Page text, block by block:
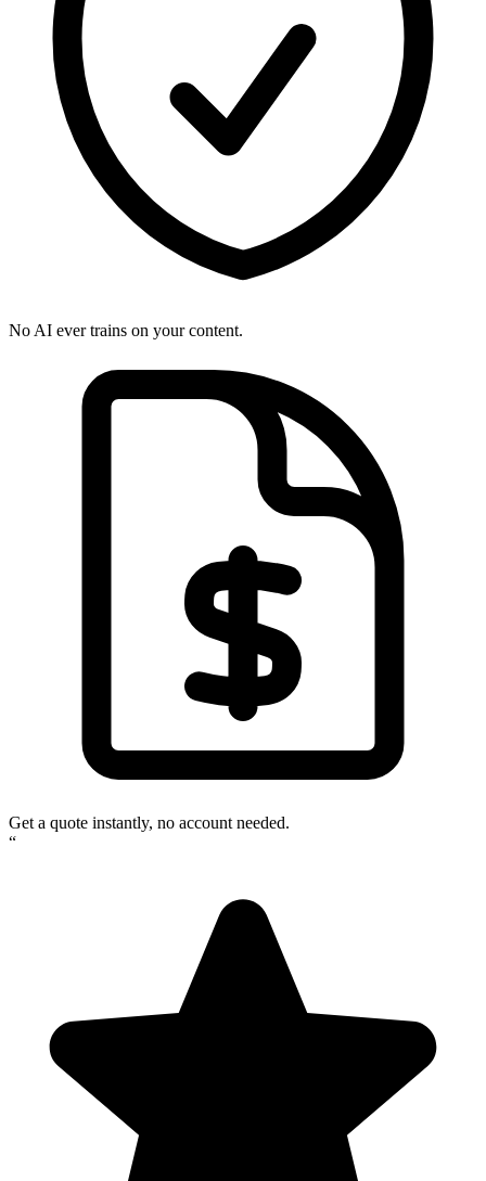
No AI ever trains on your content.
Get a quote instantly, no account needed.
“